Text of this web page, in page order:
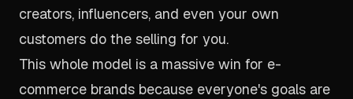
creators, influencers, and even your own
customers do the selling for you.
This whole model is a massive win for e-
commerce brands because everyone's goals are